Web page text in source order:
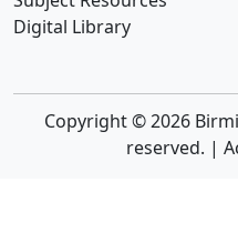
Digital Library
Copyright © 2026
reserved. |